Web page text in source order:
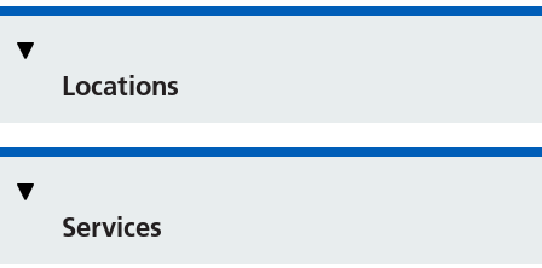
Locations
Services